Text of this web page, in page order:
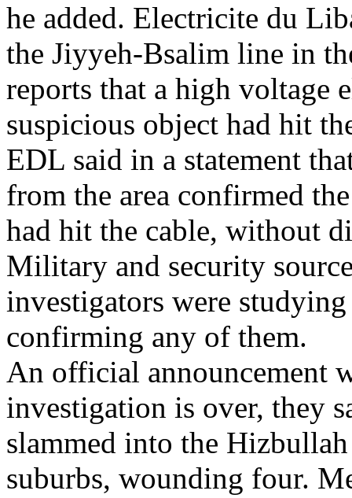
he added. Electricite du
the Jiyyeh-Bsalim line in
reports that a high voltage
suspicious object had hit
EDL said in a statement
from the area confirmed
had hit the cable, without
Military and security
investigators were
confirming any of them.
An official announcement
investigation is over, they
slammed into the
suburbs, wounding four.